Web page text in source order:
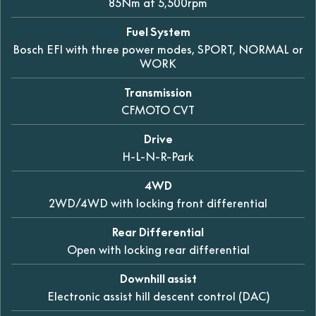
Fuel System
Bosch EFI with three power modes, SPORT, NORMAL or
WORK
Transmission
CFMOTO CVT
Drive
H-L-N-R-Park
4WD
2WD/4WD with locking front differential
Rear Differential
Open with locking rear differential
Downhill assist
Electronic assist hill descent control (DAC)